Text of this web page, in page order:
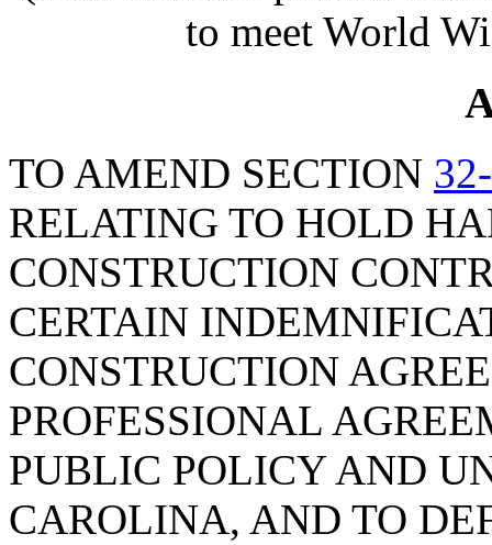
to meet World
TO AMEND SECTION
RELATING TO HOLD
CONSTRUCTION
CERTAIN
CONSTRUCTION
PROFESSIONAL
PUBLIC POLICY AND
CAROLINA, AND TO